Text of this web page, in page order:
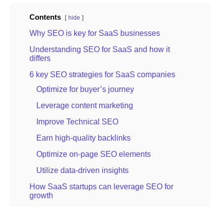
Contents hide
Why SEO is key for SaaS businesses
Understanding SEO for SaaS and how it
differs
6 key SEO strategies for SaaS companies
Optimize for buyer’s journey
Leverage content marketing
Improve Technical SEO
Earn high-quality backlinks
Optimize on-page SEO elements
Utilize data-driven insights
How SaaS startups can leverage SEO for
growth